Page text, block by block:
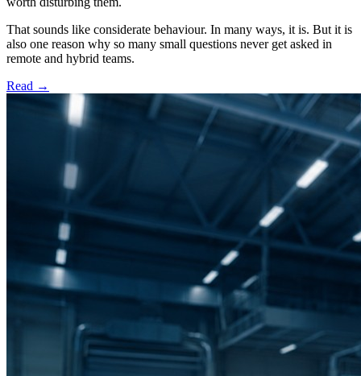
That sounds like considerate behaviour. In many ways, it is. But it is
also one reason why so many small questions never get asked in
remote and hybrid teams.
Read →